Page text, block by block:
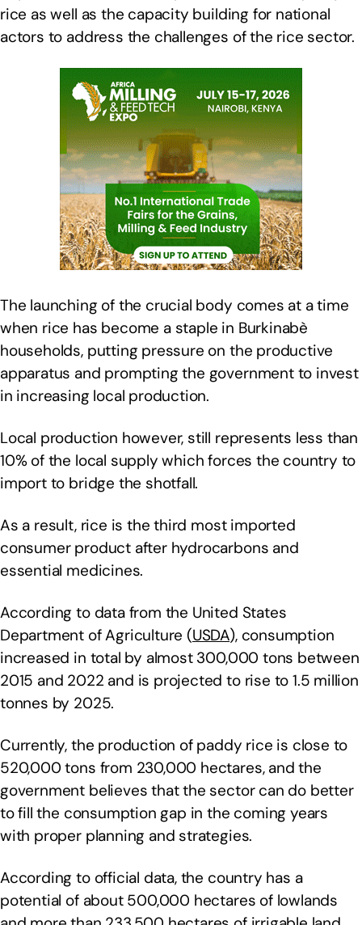
rice as well as the capacity building for national
actors to address the challenges of the rice sector.
The launching of the crucial body comes at a time
when rice has become a staple in Burkinabè
households, putting pressure on the productive
apparatus and prompting the government to invest
in increasing local production.
Local production however, still represents less than
10% of the local supply which forces the country to
import to bridge the shotfall.
As a result, rice is the third most imported
consumer product after hydrocarbons and
essential medicines.
According to data from the United States
Department of Agriculture (USDA), consumption
increased in total by almost 300,000 tons between
2015 and 2022 and is projected to rise to 1.5 million
tonnes by 2025.
Currently, the production of paddy rice is close to
520,000 tons from 230,000 hectares, and the
government believes that the sector can do better
to fill the consumption gap in the coming years
with proper planning and strategies.
According to official data, the country has a
potential of about 500,000 hectares of lowlands